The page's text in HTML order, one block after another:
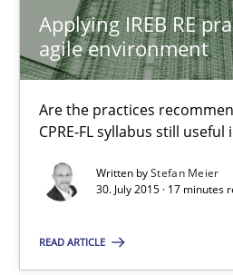
Applying IREB RE
agile environment
Are the practices
CPRE-FL syllabus still
Written byStefan Meier
30. July 2015 · 17 minutes
READ ARTICLE
Applying IREB RE practices in
Are the practices recommended
Practice